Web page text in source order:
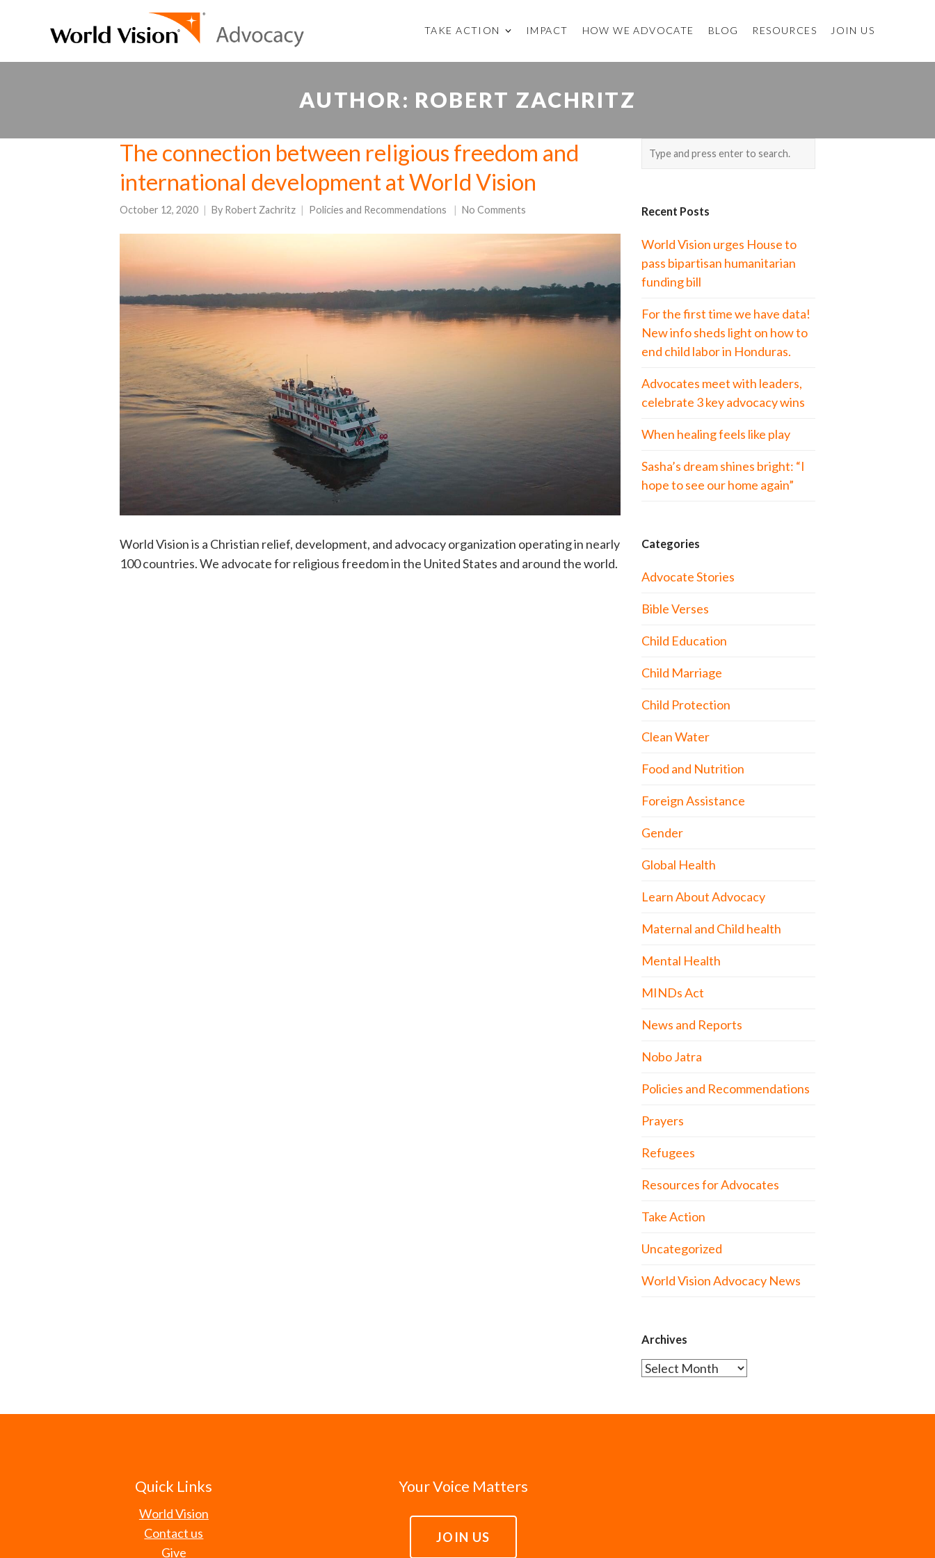
TAKE ACTION IMPACT HOW WE ADVOCATE BLOG RESOURCES JOIN US
AUTHOR: ROBERT ZACHRITZ
The connection between religious freedom and
international development at World Vision
October 12, 2020 By Robert Zachritz Policies and Recommendations No Comments
World Vision is a Christian relief, development, and advocacy organization operating in nearly
100 countries. We advocate for religious freedom in the United States and around the world.
Recent Posts
World Vision urges House to
pass bipartisan humanitarian
funding bill
For the first time we have data!
New info sheds light on how to
end child labor in Honduras.
Advocates meet with leaders,
celebrate 3 key advocacy wins
When healing feels like play
Sasha’s dream shines bright: “I
hope to see our home again”
Categories
Advocate Stories
Bible Verses
Child Education
Child Marriage
Child Protection
Clean Water
Food and Nutrition
Foreign Assistance
Gender
Global Health
Learn About Advocacy
Maternal and Child health
Mental Health
MINDs Act
News and Reports
Nobo Jatra
Policies and Recommendations
Prayers
Refugees
Resources for Advocates
Take Action
Uncategorized
World Vision Advocacy News
Archives
Archives
Quick Links
World Vision
Contact us
Give
Your Voice Matters
JOIN US